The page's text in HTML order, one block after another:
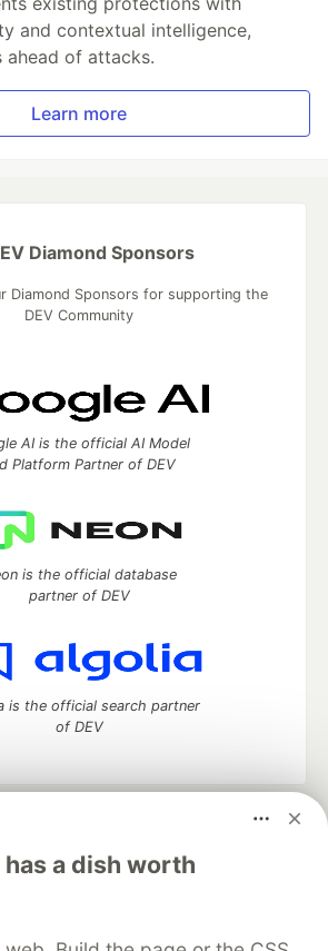
and contextual intelligence,
ahead of attacks.
Learn more
a dish worth
Diamond Sponsors
Diamond Sponsors for supporting the
DEV Community
AI is the official AI Model
Platform Partner of DEV
is the official database
partner of DEV
is the official search partner
of DEV
and manage your software career
Challenges DEV++
Videos